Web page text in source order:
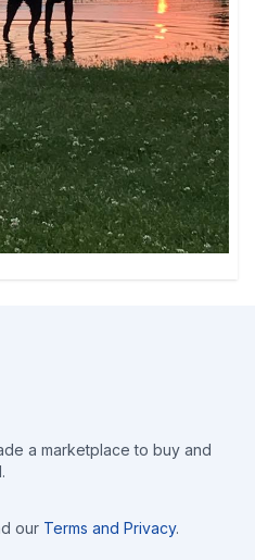
a marketplace to buy and
our Terms and Privacy.